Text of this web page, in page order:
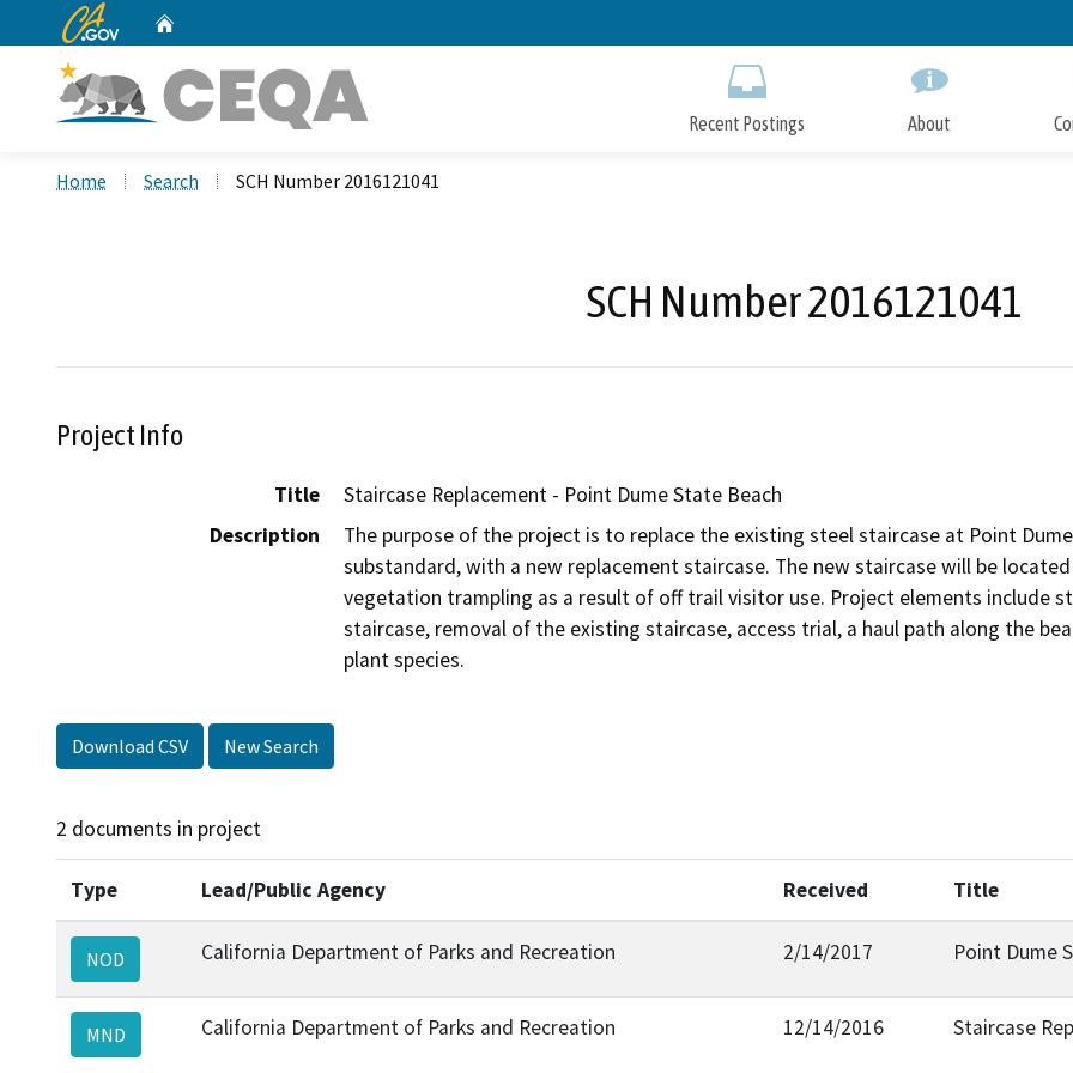
to
CA.gov
Recent Postings About
Home Search SCH Number 2016121041
SCH Number 2016121041
Project Info
Title
Staircase Replacement - Point Dume State Beach
Description
The purpose of the project is to replace the existing steel staircase at Point
substandard, with a new replacement staircase. The new staircase will be
vegetation trampling as a result of off trail visitor use. Project elements include
staircase, removal of the existing staircase, access trial, a haul path along the
plant species.
Download CSV New Search
2 documents in project
Type Lead/Public Agency Received Title
NOD California Department of Parks and Recreation 2/14/2017 Point Dume
MND California Department of Parks and Recreation 12/14/2016 Staircase